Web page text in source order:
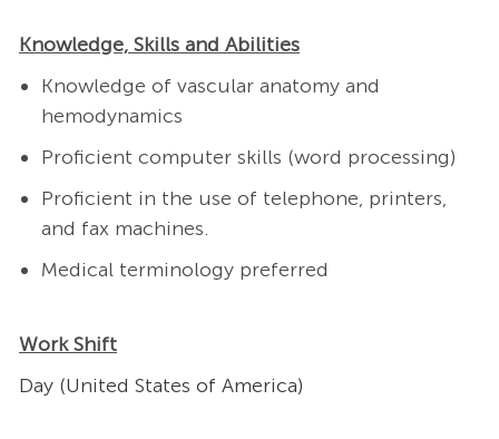
Knowledge, Skills and Abilities
Knowledge of vascular anatomy and
hemodynamics
Proficient computer skills (word processing)
Proficient in the use of telephone, printers,
and fax machines.
Medical terminology preferred
Work Shift
Day (United States of America)